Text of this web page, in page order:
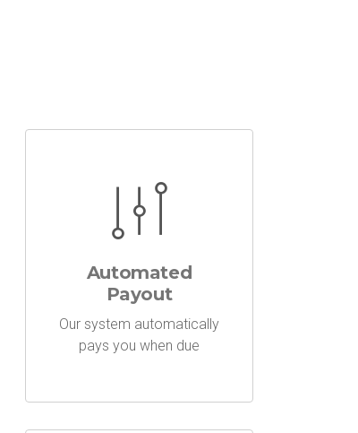
Automated
Payout
Our system automatically
pays you when due